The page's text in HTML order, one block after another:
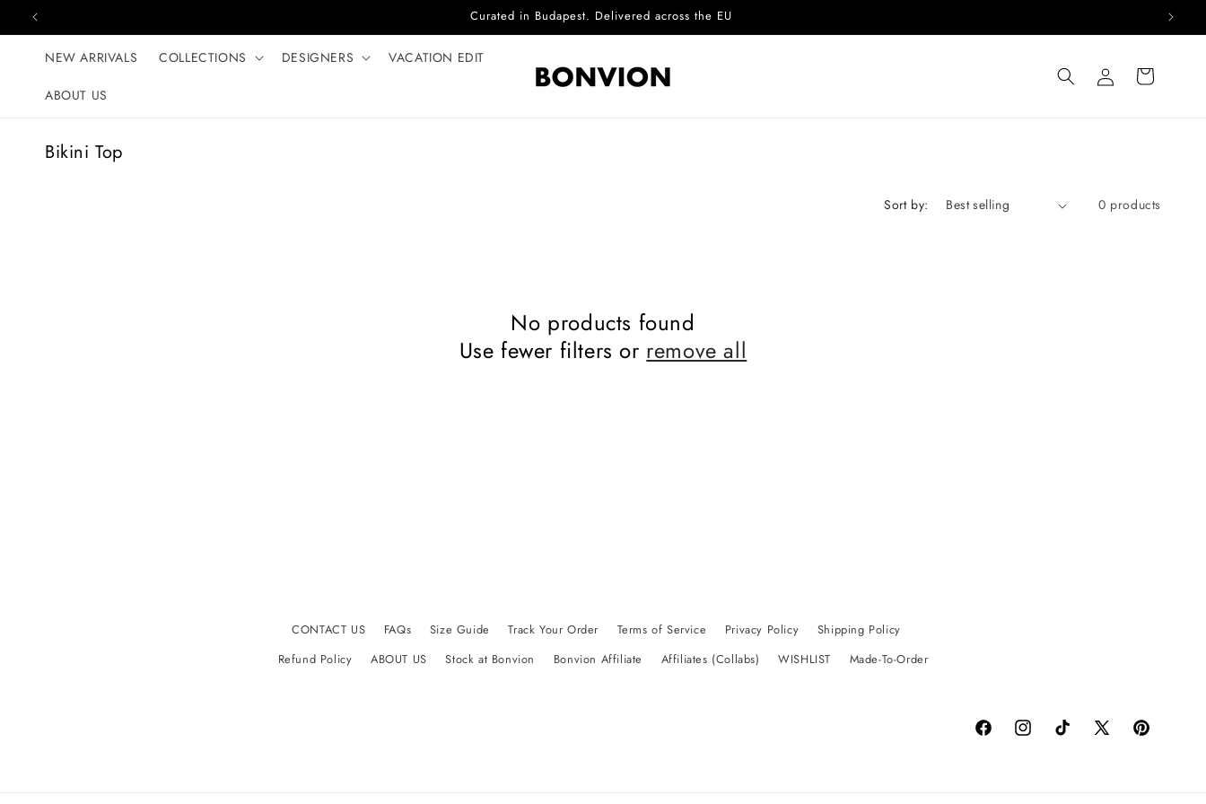
Skip to content Curated in Budapest. Delivered across the EU
NEW ARRIVALS COLLECTIONS DESIGNERS VACATION EDIT
ABOUT US
Log
in
Cart
C
Bikini Top
Sort by: 0 products
No products found
Use fewer filters or remove all
CONTACT US FAQs Size Guide Track Your Order Terms of Service Privacy Policy
Shipping Policy
Refund Policy
ABOUT US Stock at Bonvion Bonvion Affiliate Affiliates (Collabs) WISHLIST Made-To-Order
FacebookInstagramTikTok
X
Pinterest